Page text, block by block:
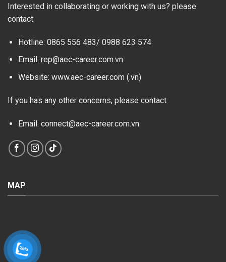
Interested in collaborating or working with us? please
contact
Hotline: 0865 556 483/ 0988 623 574
Email: rep@aec-career.com.vn
Website: www.aec-career.com (.vn)
If you has any other concerns, please contact
Email: connect@aec-career.com.vn
MAP